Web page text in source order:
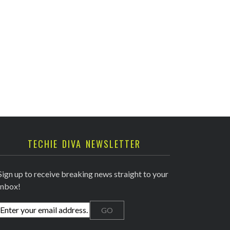
TECHIE DIVA NEWSLETTER
up to receive breaking news straight to your